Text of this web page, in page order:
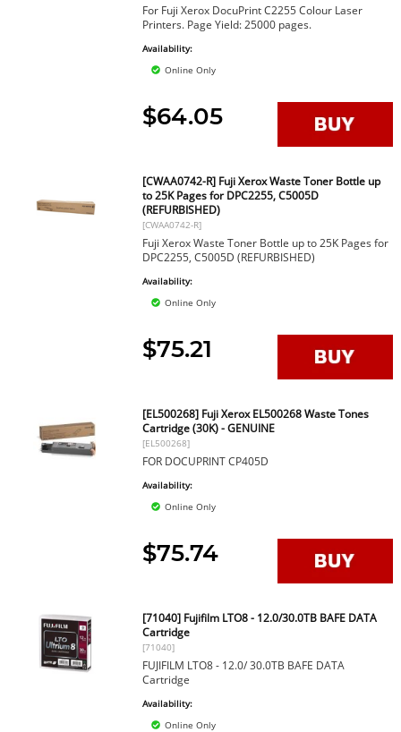
For Fuji Xerox DocuPrint C2255 Colour Laser
Printers. Page Yield: 25000 pages.
Availability:
Online Only
$64.05
[CWAA0742-R] Fuji Xerox Waste Toner Bottle up
to 25K Pages for DPC2255, C5005D
(REFURBISHED)
[CWAA0742-R]
Fuji Xerox Waste Toner Bottle up to 25K Pages for
DPC2255, C5005D (REFURBISHED)
Availability:
Online Only
$75.21
[EL500268] Fuji Xerox EL500268 Waste Tones
Cartridge (30K) - GENUINE
[EL500268]
FOR DOCUPRINT CP405D
Availability:
Online Only
$75.74
[71040] Fujifilm LTO8 - 12.0/30.0TB BAFE DATA
Cartridge
[71040]
FUJIFILM LTO8 - 12.0/ 30.0TB BAFE DATA
Cartridge
Availability:
Online Only